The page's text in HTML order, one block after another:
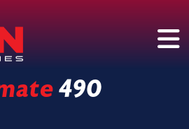
490